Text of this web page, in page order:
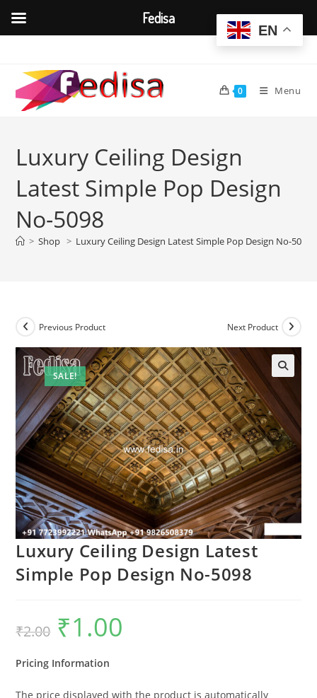
content
0 Menu
Luxury Ceiling Design
Latest Simple Pop Design
No-5098
> Shop > Luxury Ceiling Design Latest Simple Pop Design No-5098
SALE!
Previous Product Next Product
Luxury Ceiling Design Latest
Simple Pop Design No-5098
₹2.00
Original
price
was:
₹1.00
Pricing Information
The price displayed with the product is automatically
EN
Fedisa